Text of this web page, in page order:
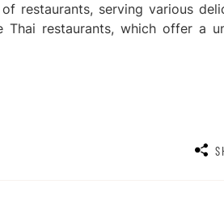
restaurants, serving various
restaurants, which offer a